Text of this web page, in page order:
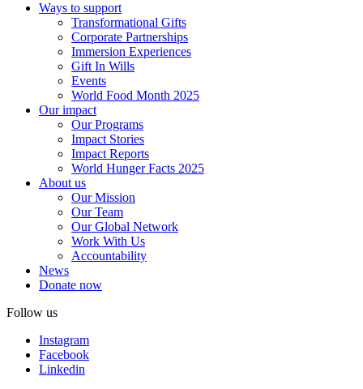
Ways to support
Transformational Gifts
Corporate Partnerships
Immersion Experiences
Gift In Wills
Events
World Food Month 2025
Our impact
Our Programs
Impact Stories
Impact Reports
World Hunger Facts 2025
About us
Our Mission
Our Team
Our Global Network
Work With Us
Accountability
News
Donate now
Follow us
Instagram
Facebook
Linkedin